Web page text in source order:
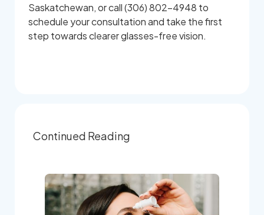
Saskatchewan, or call (306) 802-4948 to
schedule your consultation and take the first
step towards clearer glasses-free vision.
Continued Reading